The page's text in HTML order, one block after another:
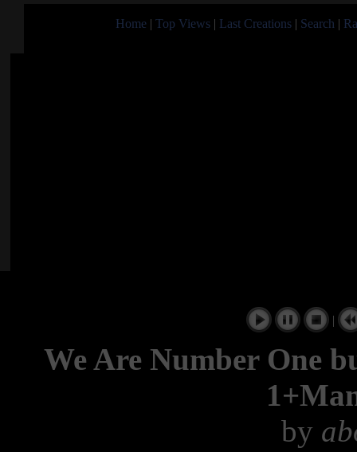
Home | Top Views | Last Creations | Search |
|
We Are Number One
by